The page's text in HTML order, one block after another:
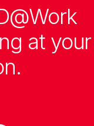
at your